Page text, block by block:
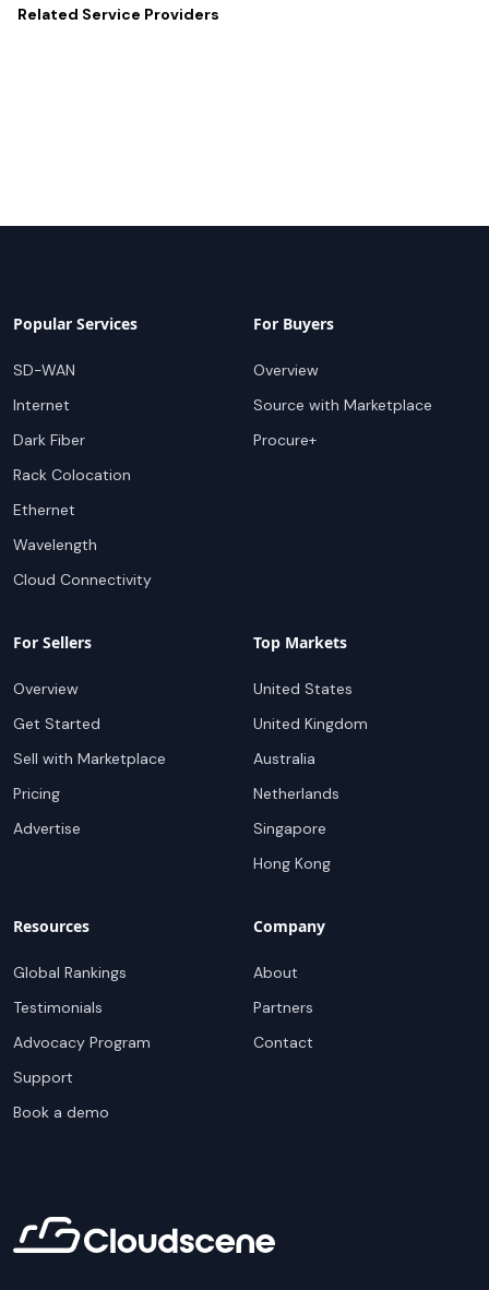
Related Service Providers
Popular Services
SD-WAN
Internet
Dark Fiber
Rack Colocation
Ethernet
Wavelength
Cloud Connectivity
For Buyers
Overview
Source with Marketplace
Procure+
For Sellers
Overview
Get Started
Sell with Marketplace
Pricing
Advertise
Top Markets
United States
United Kingdom
Australia
Netherlands
Singapore
Hong Kong
Resources
Global Rankings
Testimonials
Advocacy Program
Support
Book a demo
Company
About
Partners
Contact